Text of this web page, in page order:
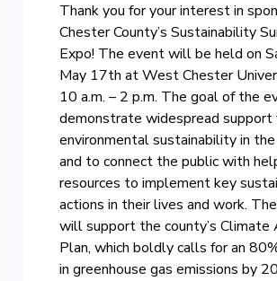
Thank you for your interest in
Chester County’s Sustainability
Expo! The event will be held on
May 17th at West Chester
10 a.m. – 2 p.m. The goal of the
demonstrate widespread support
environmental sustainability in the
and to connect the public with
resources to implement key
actions in their lives and work.
will support the county’s Climate
Plan, which boldly calls for an
in greenhouse gas emissions by